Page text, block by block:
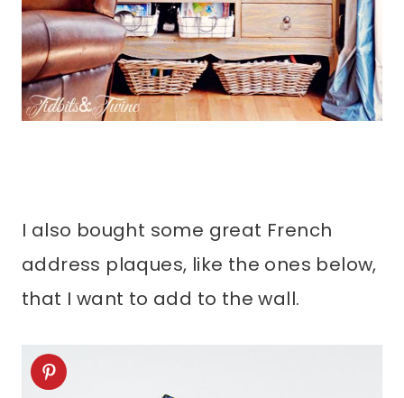
I also bought some great French
address plaques, like the ones below,
that I want to add to the wall.